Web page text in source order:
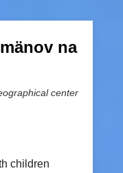
na
center
children